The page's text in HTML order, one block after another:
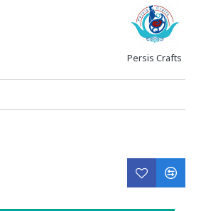
the dipping technique & heated
body is recoated with a higher
of the distinguished courses of
Persis Crafts